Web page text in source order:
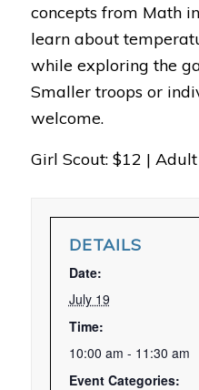
concepts from Math
learn about
while exploring the
Smaller troops or
welcome.
Girl Scout: $12 |
DETAILS
Date:
July 19
Time:
10:00 am - 11:30 am
Event Categories: